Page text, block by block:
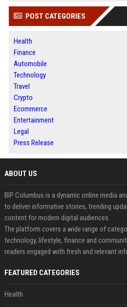
POST CATEGORIES
Health
Finance
Automobile
Technology
Travel
Crypto
Ecommerce
Entertainment
Legal
Press Release
ABOUT US
BIP Columbus is a dynamic online media
to deliver informative stories, trending
content for modern digital audiences.
The platform covers a wide range of
technology, lifestyle, finance and
readers engaged with fresh and relevant
FEATURED CATEGORIES
Health